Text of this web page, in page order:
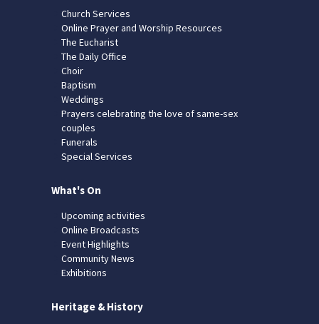
Church Services
Online Prayer and Worship Resources
The Eucharist
The Daily Office
Choir
Baptism
Weddings
Prayers celebrating the love of same-sex
couples
Funerals
Special Services
What's On
Upcoming activities
Online Broadcasts
Event Highlights
Community News
Exhibitions
Heritage & History